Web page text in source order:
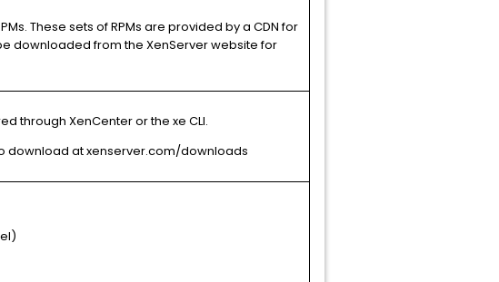
These sets of RPMs are provided by a CDN for
downloaded from the XenServer website for
through XenCenter or the xe CLI.
download at xenserver.com/downloads